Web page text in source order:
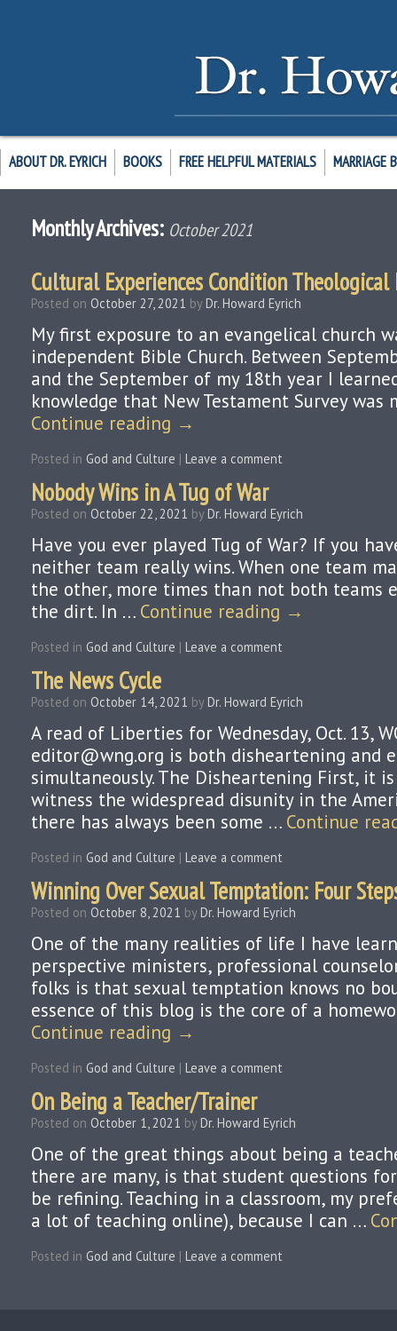
ABOUT DR. EYRICH BOOKS FREE HELPFUL MATERIALS MARRIAGE
Monthly Archives: October 2021
Cultural Experiences Condition Theological
Posted on October 27, 2021 by Dr. Howard Eyrich
My first exposure to an evangelical church
independent Bible Church. Between
and the September of my 18th year I
knowledge that New Testament Survey was
Continue reading →
Posted in God and Culture | Leave a comment
Nobody Wins in A Tug of War
Posted on October 22, 2021 by Dr. Howard Eyrich
Have you ever played Tug of War? If you
neither team really wins. When one team
the other, more times than not both teams
the dirt. In … Continue reading →
Posted in God and Culture | Leave a comment
The News Cycle
Posted on October 14, 2021 by Dr. Howard Eyrich
A read of Liberties for Wednesday, Oct. 13,
editor@wng.org is both disheartening and
simultaneously. The Disheartening First, it
witness the widespread disunity in the
there has always been some … Continue
Posted in God and Culture | Leave a comment
Winning Over Sexual Temptation: Four
Posted on October 8, 2021 by Dr. Howard Eyrich
One of the many realities of life I have
perspective ministers, professional
folks is that sexual temptation knows no
essence of this blog is the core of a
Continue reading →
Posted in God and Culture | Leave a comment
On Being a Teacher/Trainer
Posted on October 1, 2021 by Dr. Howard Eyrich
One of the great things about being a
there are many, is that student questions
be refining. Teaching in a classroom, my
a lot of teaching online), because I can …
Posted in God and Culture | Leave a comment